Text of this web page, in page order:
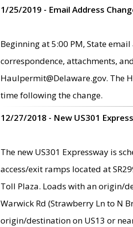
1/25/2019 - Email Address
Beginning at 5:00 PM, State
correspondence, attachments,
Haulpermit@Delaware.gov. The
time following the change.
12/27/2018 - New US301
The new US301 Expressway is
access/exit ramps located at
Toll Plaza. Loads with an origin/
Warwick Rd (Strawberry Ln to N
origin/destination on US13 or